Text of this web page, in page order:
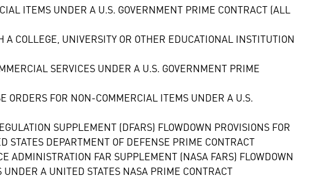
ITEMS UNDER A U.S. GOVERNMENT PRIME CONTRACT (ALL
COLLEGE, UNIVERSITY OR OTHER EDUCATIONAL INSTITUTION
SERVICES UNDER A U.S. GOVERNMENT PRIME
ORDERS FOR NON-COMMERCIAL ITEMS UNDER A U.S.
SUPPLEMENT (DFARS) FLOWDOWN PROVISIONS FOR
STATES DEPARTMENT OF DEFENSE PRIME CONTRACT
ADMINISTRATION FAR SUPPLEMENT (NASA FARS) FLOWDOWN
A UNITED STATES NASA PRIME CONTRACT